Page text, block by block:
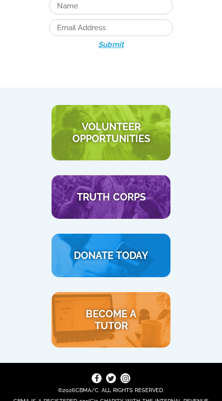
Submit
VOLUNTEER
OPPORTUNITIES
TRUTH CORPS
DONATE TODAY
BECOME A
TUTOR
©2026CBMA/C. ALL RIGHTS RESERVED.